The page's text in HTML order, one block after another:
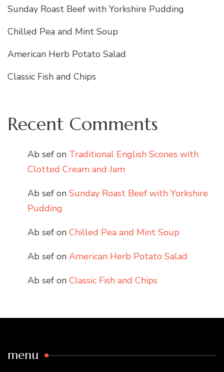
Sunday Roast Beef with Yorkshire Pudding
Chilled Pea and Mint Soup
American Herb Potato Salad
Classic Fish and Chips
Recent Comments
Ab sef on Traditional English Scones with
Clotted Cream and Jam
Ab sef on Sunday Roast Beef with Yorkshire
Pudding
Ab sef on Chilled Pea and Mint Soup
Ab sef on American Herb Potato Salad
Ab sef on Classic Fish and Chips
menu